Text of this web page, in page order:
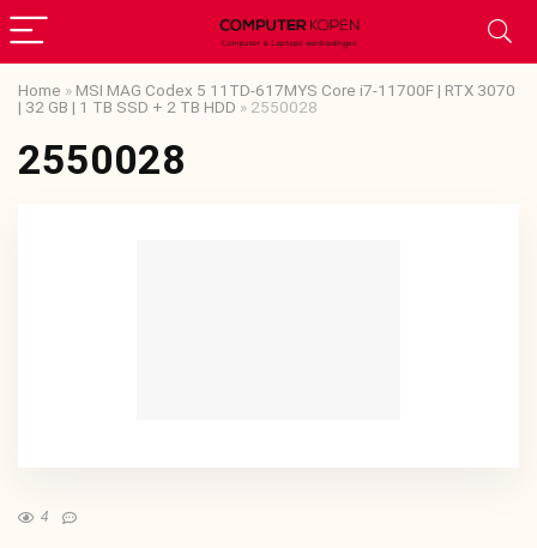
Home » MSI MAG Codex 5 11TD-617MYS Core i7-11700F | RTX 3070
| 32 GB | 1 TB SSD + 2 TB HDD » 2550028
2550028
4